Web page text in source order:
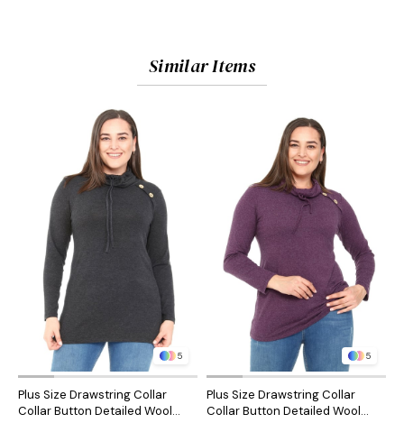
Similar Items
5
Plus Size Drawstring Collar
Collar Button Detailed Wool
5
Plus Size Drawstring Collar
Collar Button Detailed Wool